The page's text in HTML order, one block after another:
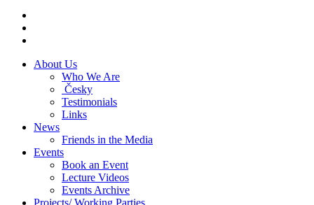
About Us
Who We Are
Česky
Testimonials
Links
News
Friends in the Media
Events
Book an Event
Lecture Videos
Events Archive
Projects/ Working Parties